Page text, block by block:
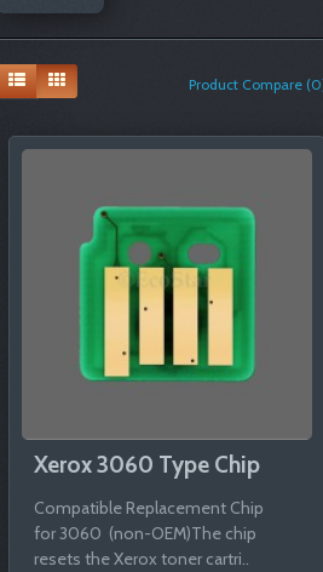
Product Compare
Xerox 3060 Type Chip
Compatible Replacement Chip
for 3060 (non-OEM)The chip
resets the Xerox toner cartri..